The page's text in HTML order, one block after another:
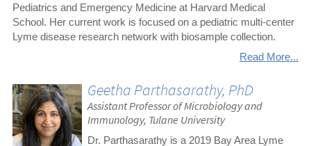
Pediatrics and Emergency Medicine at Harvard Medical
School. Her current work is focused on a pediatric multi‐center
Lyme disease research network with biosample collection.
Read More...
Geetha Parthasarathy, PhD
Assistant Professor of Microbiology and
Immunology, Tulane University
Dr. Parthasarathy is a 2019 Bay Area Lyme